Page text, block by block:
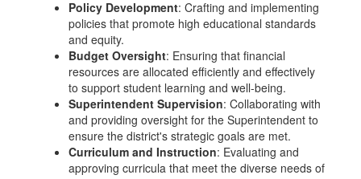
Policy Development: Crafting and implementing
policies that promote high educational standards
and equity.
Budget Oversight: Ensuring that financial
resources are allocated efficiently and effectively
to support student learning and well-being.
Superintendent Supervision: Collaborating with
and providing oversight for the Superintendent to
ensure the district's strategic goals are met.
Curriculum and Instruction: Evaluating and
approving curricula that meet the diverse needs of